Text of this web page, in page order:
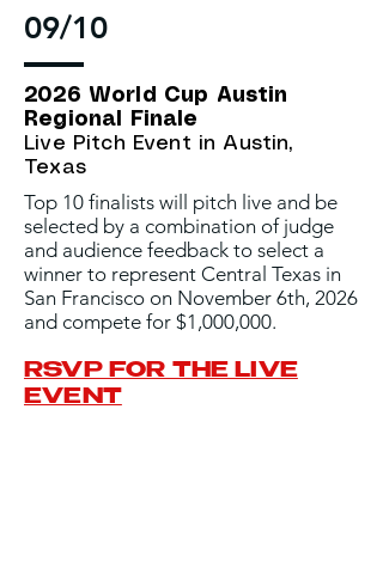
09/10
2026 World Cup Austin
Regional Finale
Live Pitch Event in Austin,
Texas
Top 10 finalists will pitch live and be
selected by a combination of judge
and audience feedback to select a
winner to represent Central Texas in
San Francisco on November 6th, 2026
and compete for $1,000,000.
RSVP FOR THE LIVE
EVENT